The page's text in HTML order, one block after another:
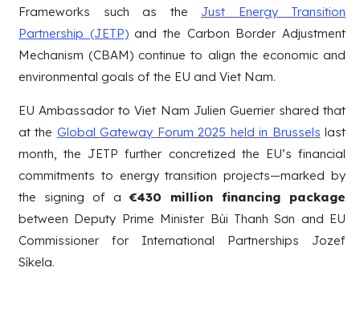
Frameworks such as the Just Energy Transition
Partnership (JETP)and the Carbon Border Adjustment
Mechanism (CBAM) continue to align the economic and
environmental goals of the EU and Viet Nam.
EU Ambassador to Viet Nam Julien Guerrier shared that
at the Global Gateway Forum 2025 held in Brussels last
month, the JETP further concretized the EU’s financial
commitments to energy transition projects—marked by
the signing of a €430 million financing package
between Deputy Prime Minister Bùi Thanh Sơn and EU
Commissioner for International Partnerships Jozef
Síkela.